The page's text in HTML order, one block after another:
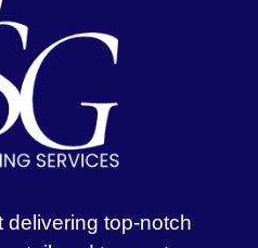
delivering top-notch